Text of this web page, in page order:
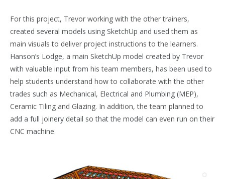
For this project, Trevor working with the other trainers,
created several models using SketchUp and used them as
main visuals to deliver project instructions to the learners.
Hanson’s Lodge, a main SketchUp model created by Trevor
with valuable input from his team members, has been used to
help students understand how to collaborate with the other
trades such as Mechanical, Electrical and Plumbing (MEP),
Ceramic Tiling and Glazing. In addition, the team planned to
add a full joinery detail so that the model can even run on their
CNC machine.